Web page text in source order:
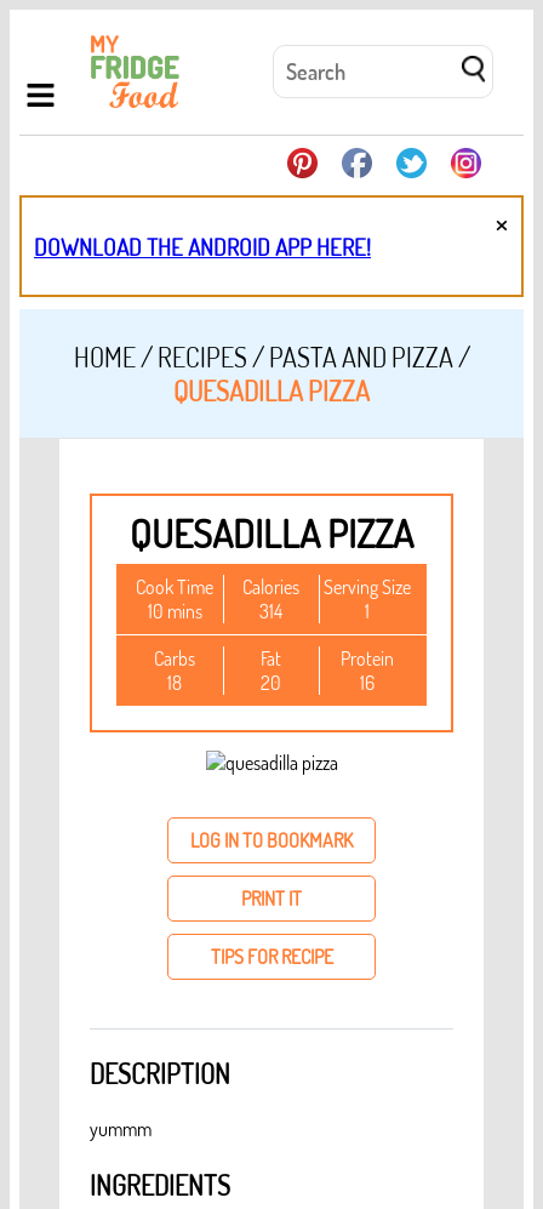
DOWNLOAD THE ANDROID APP HERE!
×
HOME/RECIPES/PASTA AND PIZZA/
QUESADILLA PIZZA
QUESADILLA PIZZA
Cook Time
10 mins
Calories
314
Serving Size
1
Carbs
18
Fat
20
Protein
16
LOG IN TO BOOKMARK
PRINT IT
TIPS FOR RECIPE
DESCRIPTION
yummm
INGREDIENTS